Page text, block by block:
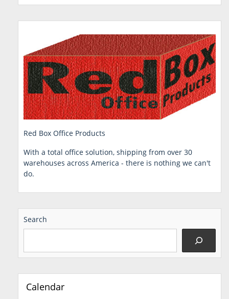
Red Box Office Products
With a total office solution, shipping from over 30
warehouses across America - there is nothing we can't
do.
Search
Calendar